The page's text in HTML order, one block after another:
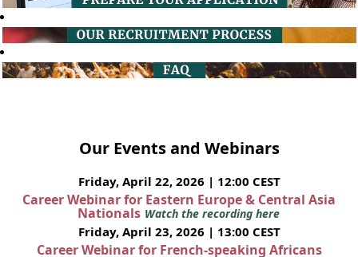
Our Events and Webinars
Friday, April 22, 2026 | 12:00 CEST
Career Webinar for Eastern Europe & Central Asia
Nationals Watch the recording here
Friday, April 23, 2026 | 13:00 CEST
Career Webinar for French-speaking Africans